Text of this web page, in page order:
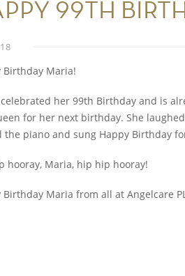
99TH
Birthday Maria!
her 99th Birthday and is
for her next birthday. She
the piano and sung Happy Birthday
hooray, Maria, hip hip hooray!
Birthday Maria from all at Angelcare